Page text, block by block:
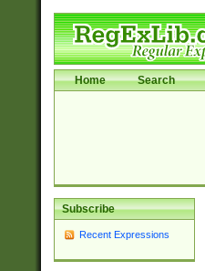
Home Search
Subscribe
Recent Expressions